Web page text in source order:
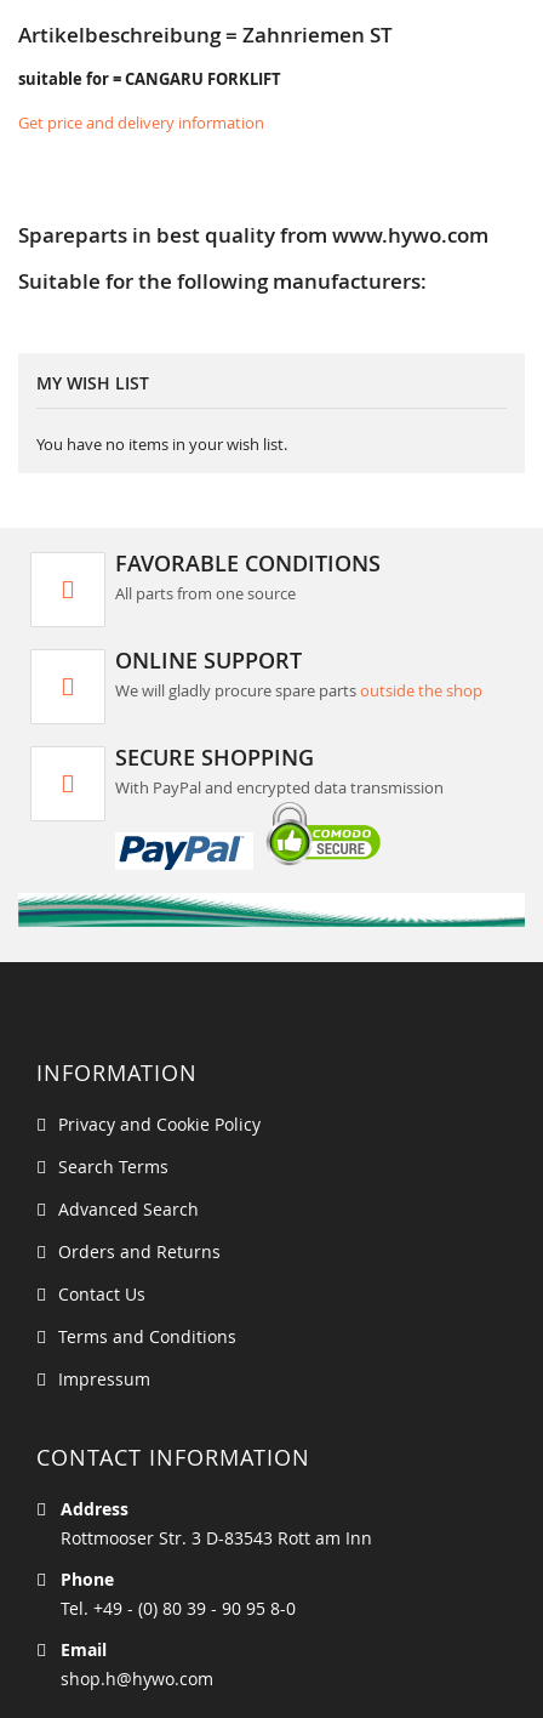
Artikelbeschreibung = Zahnriemen ST
suitable for = CANGARU FORKLIFT
Get price and delivery information
Spareparts in best quality from www.hywo.com
Suitable for the following manufacturers:
MY WISH LIST
You have no items in your wish list.
FAVORABLE CONDITIONS
All parts from one source
ONLINE SUPPORT
We will gladly procure spare partsoutside the shop
SECURE SHOPPING
With PayPal and encrypted data transmission
INFORMATION
Privacy and Cookie Policy
Search Terms
Advanced Search
Orders and Returns
Contact Us
Terms and Conditions
Impressum
CONTACT INFORMATION
Address
Rottmooser Str. 3 D-83543 Rott am Inn
Phone
Tel. +49 - (0) 80 39 - 90 95 8-0
Email
shop.h@hywo.com